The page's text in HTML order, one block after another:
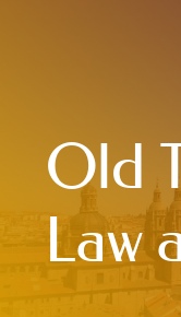
Old
Law